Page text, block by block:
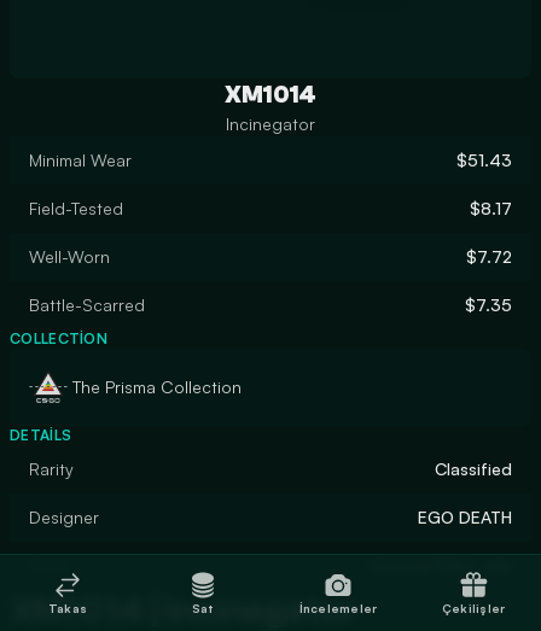
XM1014
Incinegator
Minimal Wear
$51.43
Field-Tested $8.17
Well-Worn $7.72
Battle-Scarred $7.35
COLLECTION
The Prisma Collection
DETAILS
Rarity Classified
Designer EGO DEATH
XM1014 | Incinegator
Takas Sat İncelemeler Çekilişler